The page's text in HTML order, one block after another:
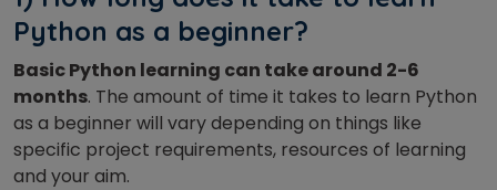
Python as a beginner?
Basic Python learning can take around 2-6
months. The amount of time it takes to learn Python
as a beginner will vary depending on things like
specific project requirements, resources of learning
and your aim.